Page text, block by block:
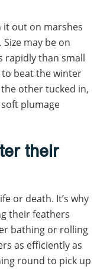
out on marshes
may be on
rapidly than small
to beat the winter
other tucked in,
plumage
their
or death. It’s why
their feathers
bathing or rolling
as efficiently as
round to pick up